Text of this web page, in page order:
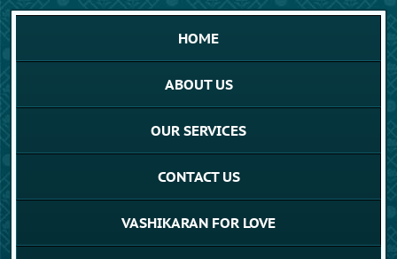
HOME
ABOUT US
OUR SERVICES
CONTACT US
VASHIKARAN FOR LOVE